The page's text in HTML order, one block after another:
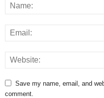
Save my name, email, and
comment.